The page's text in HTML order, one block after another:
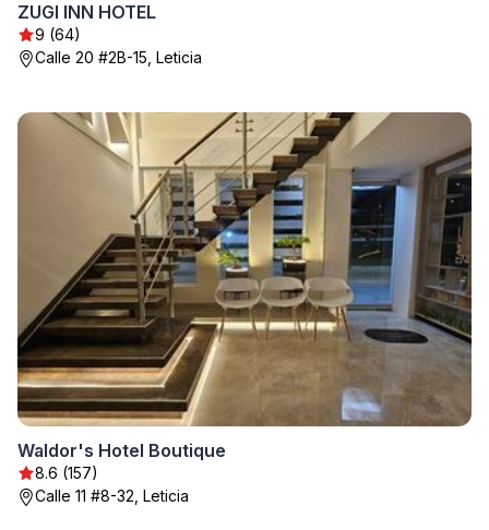
ZUGI INN HOTEL
9 (64)
Calle 20 #2B-15, Leticia
Waldor's Hotel Boutique
8.6 (157)
Calle 11 #8-32, Leticia